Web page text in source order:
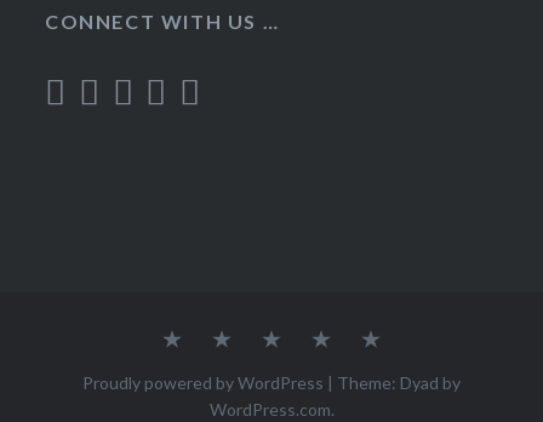
CONNECT WITH US …
Home RecipesAbout Contact
Proudly powered by WordPress | Theme: Dyad by
WordPress.com.